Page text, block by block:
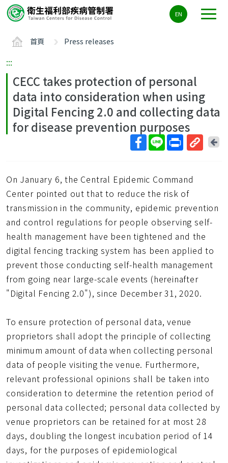
要
ALT+C
EN
首頁 Press releases
:::
CECC takes protection of personal
data into consideration when using
Digital Fencing 2.0 and collecting data
for disease prevention purposes
短
網
址
回
On January 6, the Central Epidemic Command
Center pointed out that to reduce the risk of
transmission in the community, epidemic prevention
and control regulations for people observing self-
health management have been tightened and the
digital fencing tracking system has been applied to
prevent those conducting self-health management
from going near large-scale events (hereinafter
"Digital Fencing 2.0"), since December 31, 2020.
To ensure protection of personal data, venue
proprietors shall adopt the principle of collecting
minimum amount of data when collecting personal
data of people visiting the venue. Furthermore,
relevant professional opinions shall be taken into
consideration to determine the retention period of
personal data collected; personal data collected by
venue proprietors can be retained for at most 28
days, doubling the longest incubation period of 14
days, for the purposes of epidemiological